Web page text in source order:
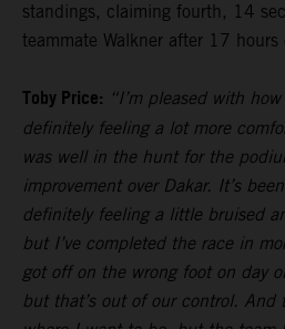
standings, claiming fourth, 14
teammate Walkner after 17 hours
Toby Price: “I’m pleased with
definitely feeling a lot more
was well in the hunt for the
improvement over Dakar. It’s
definitely feeling a little bruised
but I’ve completed the race in
got off on the wrong foot on day
but that’s out of our control. And